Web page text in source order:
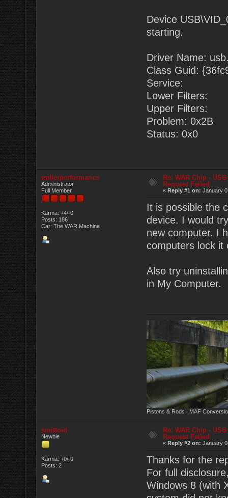
Device
starting.
Driver Name:
Class Guid:
Service:
Lower Filters:
Upper Filters:
Problem: 0x2B
Status: 0x0
millerperformance
Administrator
Full Member
Karma: +4/-0
Posts: 186
Car: The WAR Machine
Re: WAR Chip -
Request Failed
«Reply #1 on: January
It is possible the
device. I would
new computer. I
computers lock it
Also try
in My Computer.
Pistons & Rods | MAF
smittoid
Newbie
Karma: +0/-0
Posts: 2
Re: WAR Chip -
Request Failed
«Reply #2 on: January
Thanks for the
For full
Windows 8 (with